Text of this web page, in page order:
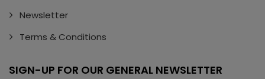
Newsletter
Terms & Conditions
SIGN-UP FOR OUR GENERAL NEWSLETTER